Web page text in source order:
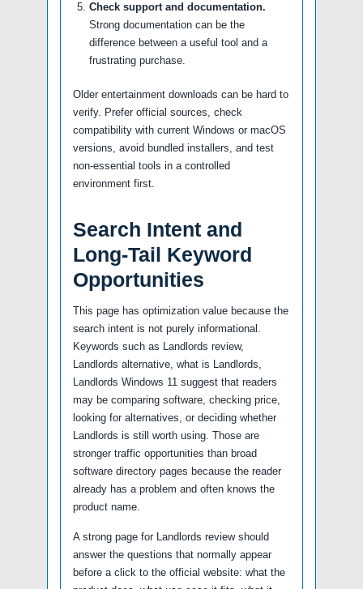
Check support and documentation.
Strong documentation can be the
difference between a useful tool and a
frustrating purchase.
Older entertainment downloads can be hard to
verify. Prefer official sources, check
compatibility with current Windows or macOS
versions, avoid bundled installers, and test
non-essential tools in a controlled
environment first.
Search Intent and
Long-Tail Keyword
Opportunities
This page has optimization value because the
search intent is not purely informational.
Keywords such as Landlords review,
Landlords alternative, what is Landlords,
Landlords Windows 11 suggest that readers
may be comparing software, checking price,
looking for alternatives, or deciding whether
Landlords is still worth using. Those are
stronger traffic opportunities than broad
software directory pages because the reader
already has a problem and often knows the
product name.
A strong page for Landlords review should
answer the questions that normally appear
before a click to the official website: what the